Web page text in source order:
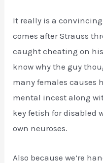
It really is a
comes after Strauss
caught cheating on
know why the guy
many females causes
mental incest along
key fetish for disabled
own neuroses.
Also because we’re